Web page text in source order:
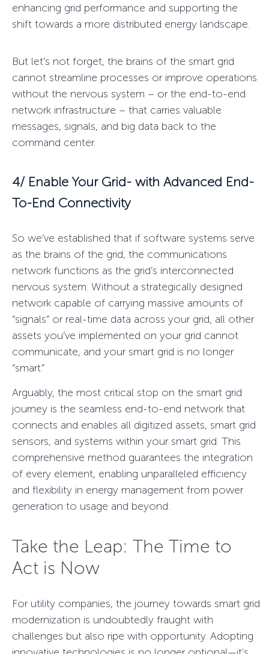
enhancing grid performance and supporting the
shift towards a more distributed energy landscape.
But let’s not forget, the brains of the smart grid
cannot streamline processes or improve operations
without the nervous system – or the end-to-end
network infrastructure – that carries valuable
messages, signals, and big data back to the
command center.
4/ Enable Your Grid- with Advanced End-
To-End Connectivity
So we’ve established that if software systems serve
as the brains of the grid, the communications
network functions as the grid’s interconnected
nervous system. Without a strategically designed
network capable of carrying massive amounts of
“signals” or real-time data across your grid, all other
assets you’ve implemented on your grid cannot
communicate, and your smart grid is no longer
“smart.”
Arguably, the most critical stop on the smart grid
journey is the seamless end-to-end network that
connects and enables all digitized assets, smart grid
sensors, and systems within your smart grid. This
comprehensive method guarantees the integration
of every element, enabling unparalleled efficiency
and flexibility in energy management from power
generation to usage and beyond.
Take the Leap: The Time to
Act is Now
For utility companies, the journey towards smart grid
modernization is undoubtedly fraught with
challenges but also ripe with opportunity. Adopting